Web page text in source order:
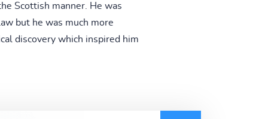
Scottish manner. He was
but he was much more
discovery which inspired him